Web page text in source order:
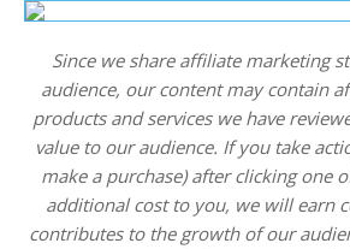
Since we share affiliate marketing
audience, our content may contain
products and services we have
value to our audience. If you take
make a purchase) after clicking one
additional cost to you, we will earn
contributes to the growth of our